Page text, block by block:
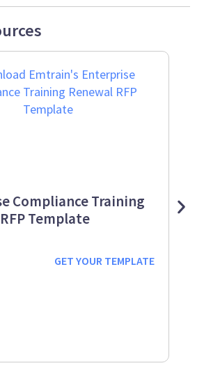
Compliance Training
Template
GET YOUR TEMPLATE